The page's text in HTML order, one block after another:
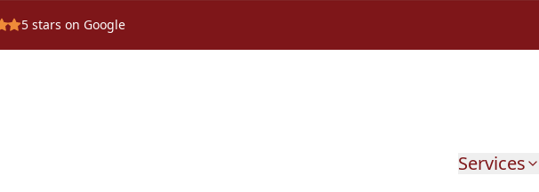
5 stars on Google
Services